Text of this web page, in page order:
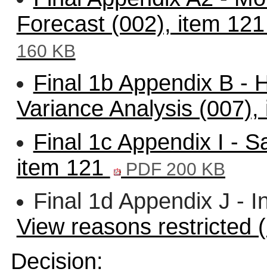
Forecast (002), item
160 KB
Final 1b Appendix B -
Variance Analysis
Final 1c Appendix I -
item 121
PDF 200 KB
Final 1d Appendix J -
View reasons restricted
Decision: